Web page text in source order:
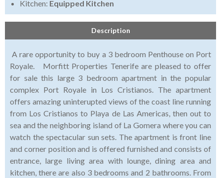
Kitchen: Equipped Kitchen
Description
A rare opportunity to buy a 3 bedroom Penthouse on Port
Royale. Morfitt Properties Tenerife are pleased to offer
for sale this large 3 bedroom apartment in the popular
complex Port Royale in Los Cristianos. The apartment
offers amazing uninterupted views of the coast line running
from Los Cristianos to Playa de Las Americas, then out to
sea and the neighboring island of La Gomera where you can
watch the spectacular sun sets. The apartment is front line
and corner position and is offered furnished and consists of
entrance, large living area with lounge, dining area and
kitchen, there are also 3 bedrooms and 2 bathrooms. From